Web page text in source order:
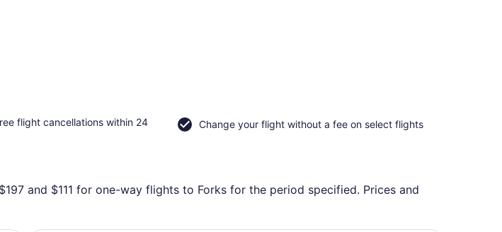
flight cancellations within 24
Change your flight without a fee on select flights
and $111 for one-way flights to Forks for the period specified. Prices and